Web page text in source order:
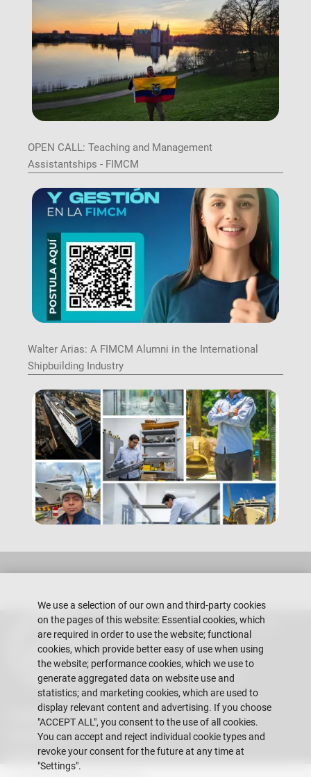
OPEN CALL: Teaching and Management
Assistantships - FIMCM
Image
Walter Arias: A FIMCM Alumni in the International
Shipbuilding Industry
Image
We use a selection of our own and third-party cookies
on the pages of this website: Essential cookies, which
are required in order to use the website; functional
cookies, which provide better easy of use when using
the website; performance cookies, which we use to
generate aggregated data on website use and
statistics; and marketing cookies, which are used to
display relevant content and advertising. If you choose
"ACCEPT ALL", you consent to the use of all cookies.
You can accept and reject individual cookie types and
revoke your consent for the future at any time at
"Settings".
Escuela Superior Politécnica del Litoral
Gustavo Galindo Campus
Guayaquil - Ecuador
Telephones:+593-4 2269 269
Suggestions mailbox
Contact Us
Events
Vida FIMCM